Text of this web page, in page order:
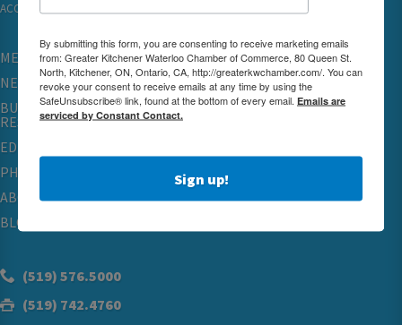
ACCESSIBILITY
MEMBERSHIP
NETWORKING & EVENTS
BUSINESS
RESOURCES
EDUCATION
PHYSICIAN RECRUITMENT & ADVOCACY
ABOUT
BLOG
(519) 576.5000
(519) 742.4760
By submitting this form, you are consenting to receive marketing emails
from: Greater Kitchener Waterloo Chamber of Commerce, 80 Queen St.
North, Kitchener, ON, Ontario, CA, http://greaterkwchamber.com/. You can
revoke your consent to receive emails at any time by using the
SafeUnsubscribe® link, found at the bottom of every email. Emails are
serviced by Constant Contact.
Sign up!